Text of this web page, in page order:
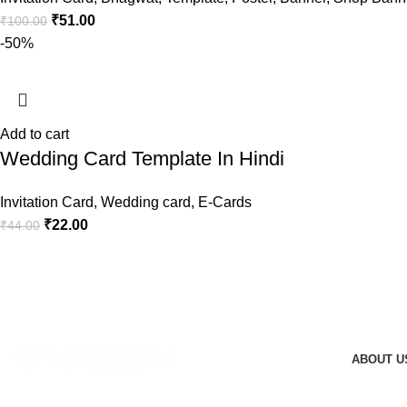
₹100.00 ₹51.00
-50%
Add to cart
Wedding Card Template In Hindi
Invitation Card,Wedding card, E-Cards
₹44.00 ₹22.00
ABOUT